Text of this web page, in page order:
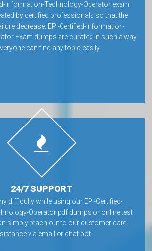
Information-Technology-Operator exam
by certified professionals so that the
decrease. EPI-Certified-Information-
Exam dumps are curated in such a way
can find any topic easily.
24/7 SUPPORT
difficulty while using our EPI-Certified-
Operator pdf dumps or online test
simply reach out to our customer care
via email or chat bot.